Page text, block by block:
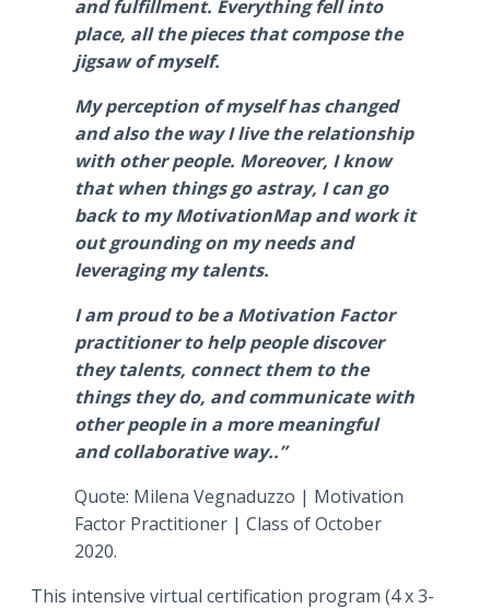
and fulfillment. Everything fell into
place, all the pieces that compose the
jigsaw of myself.
My perception of myself has changed
and also the way I live the relationship
with other people. Moreover, I know
that when things go astray, I can go
back to my MotivationMap and work it
out grounding on my needs and
leveraging my talents.
I am proud to be a Motivation Factor
practitioner to help people discover
they talents, connect them to the
things they do, and communicate with
other people in a more meaningful
and collaborative way..”
Quote: Milena Vegnaduzzo | Motivation
Factor Practitioner | Class of October
2020.
This intensive virtual certification program (4 x 3-